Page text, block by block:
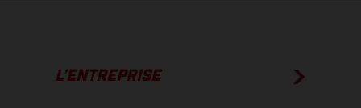
L’ENTREPRISE